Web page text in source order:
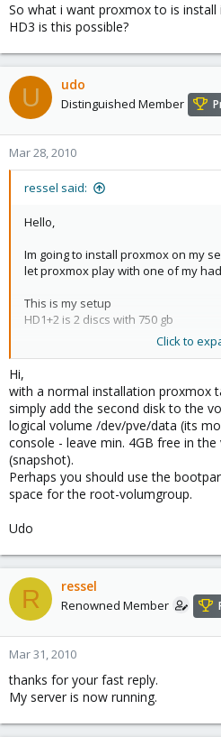
So what i want proxmox to is
HD3 is this possible?
U udo
Distinguished Member
Mar 28, 2010
ressel said:
Hello,
Im going to install proxmox on my
let proxmox play with one of my
This is my setup
HD1+2 is 2 discs with 750 gb
Atm. i also got a 500gb harddrive
So what i want proxmox to is install
HD3 is this possible?
Click to
Hi,
with a normal installation proxmox
simply add the second disk to the
logical volume /dev/pve/data (its
console - leave min. 4GB free in
(snapshot).
Perhaps you should use the
space for the root-volumgroup.
Udo
R ressel
Renowned Member
Mar 31, 2010
thanks for your fast reply.
My server is now running.